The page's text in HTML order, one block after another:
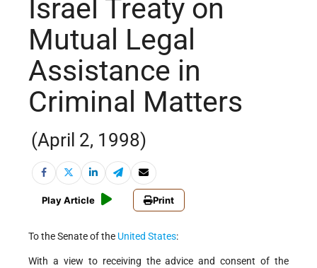
Israel Treaty on
Mutual Legal
Assistance in
Criminal Matters
(April 2, 1998)
Play Article Print
To the Senate of the United States:
With a view to receiving the advice and consent of the